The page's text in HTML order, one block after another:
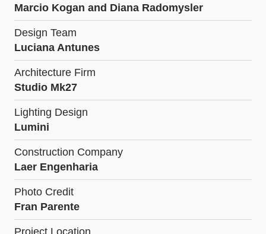
Marcio Kogan and Diana Radomysler
Design Team
Luciana Antunes
Architecture Firm
Studio Mk27
Lighting Design
Lumini
Construction Company
Laer Engenharia
Photo Credit
Fran Parente